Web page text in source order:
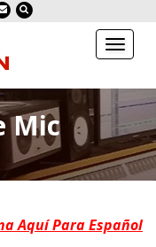
Toggle
Mic
Aquí Para Español